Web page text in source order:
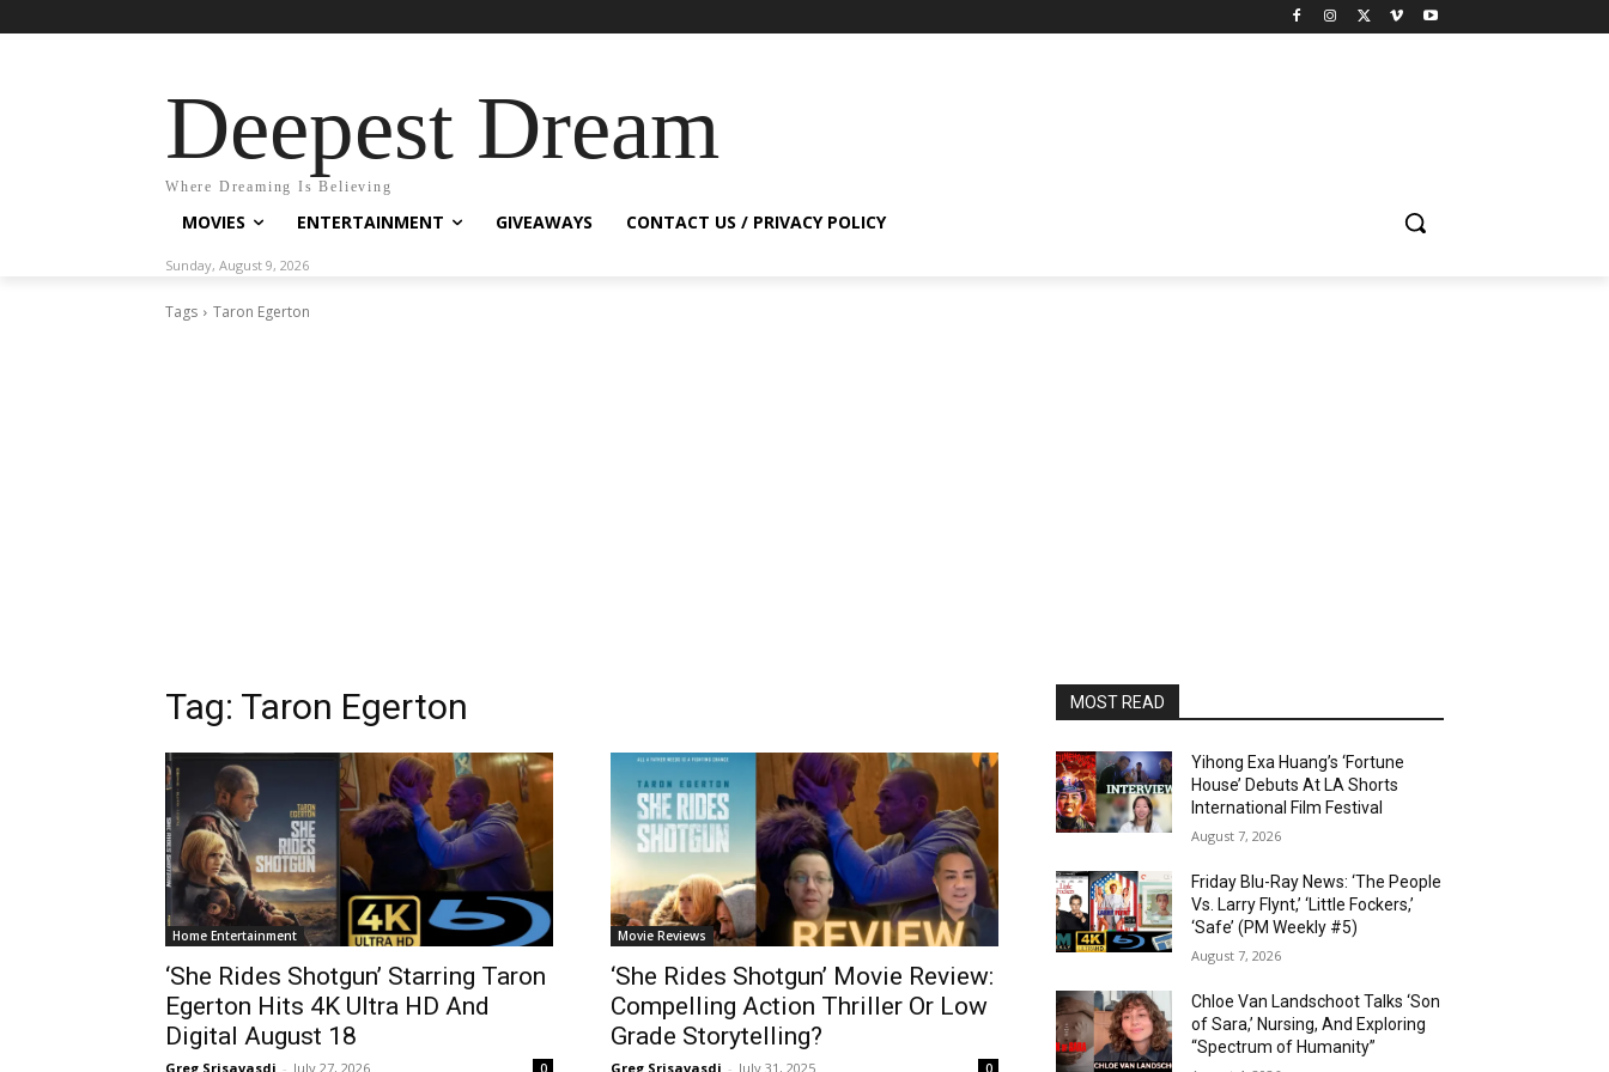
Deepest Dream
Where Dreaming Is Believing
MOVIES ENTERTAINMENT GIVEAWAYS CONTACT US / PRIVACY POLICY
Sunday, August 9, 2026
Tags Taron Egerton
Tag: Taron Egerton
Home Entertainment
‘She Rides Shotgun’ Starring Taron
Egerton Hits 4K Ultra HD And
Digital August 18
Greg Srisavasdi - July 27, 2026 0
Movie Reviews
‘She Rides Shotgun’ Movie Review:
Compelling Action Thriller Or Low
Grade Storytelling?
Greg Srisavasdi - July 31, 2025 0
MOST READ
Yihong Exa Huang’s ‘Fortune
House’ Debuts At LA Shorts
International Film Festival
August 7, 2026
Friday Blu-Ray News: ‘The People
Vs. Larry Flynt,’ ‘Little Fockers,’
‘Safe’ (PM Weekly #5)
August 7, 2026
Chloe Van Landschoot Talks ‘Son
of Sara,’ Nursing, And Exploring
“Spectrum of Humanity”